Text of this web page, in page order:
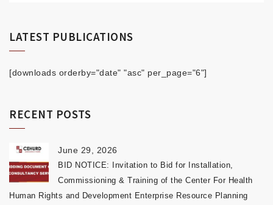
LATEST PUBLICATIONS
[downloads orderby="date" "asc" per_page="6"]
RECENT POSTS
June 29, 2026
BID NOTICE: Invitation to Bid for Installation,
Commissioning & Training of the Center For Health
Human Rights and Development Enterprise Resource Planning